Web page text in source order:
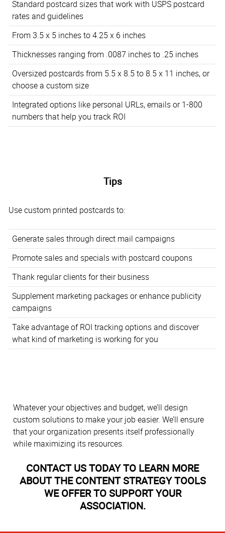
Standard postcard sizes that work with USPS postcard
rates and guidelines
From 3.5 x 5 inches to 4.25 x 6 inches
Thicknesses ranging from .0087 inches to .25 inches
Oversized postcards from 5.5 x 8.5 to 8.5 x 11 inches, or
choose a custom size
Integrated options like personal URLs, emails or 1-800
numbers that help you track ROI
Tips
Use custom printed postcards to:
Generate sales through direct mail campaigns
Promote sales and specials with postcard coupons
Thank regular clients for their business
Supplement marketing packages or enhance publicity
campaigns
Take advantage of ROI tracking options and discover
what kind of marketing is working for you
Whatever your objectives and budget, we’ll design
custom solutions to make your job easier. We’ll ensure
that your organization presents itself professionally
while maximizing its resources.
CONTACT US TODAY TO LEARN MORE
ABOUT THE CONTENT STRATEGY TOOLS
WE OFFER TO SUPPORT YOUR
ASSOCIATION.